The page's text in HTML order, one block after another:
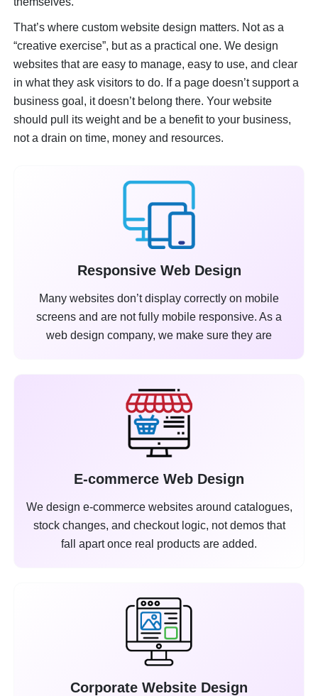
That’s where custom website design matters. Not as a
“creative exercise”, but as a practical one. We design
websites that are easy to manage, easy to use, and clear
in what they ask visitors to do. If a page doesn’t support a
business goal, it doesn’t belong there. Your website
should pull its weight and be a benefit to your business,
not a drain on time, money and resources.
Responsive Web Design
Many websites don’t display correctly on mobile
screens and are not fully mobile responsive. As a
web design company, we make sure they are
E-commerce Web Design
We design e-commerce websites around catalogues,
stock changes, and checkout logic, not demos that
fall apart once real products are added.
Corporate Website Design